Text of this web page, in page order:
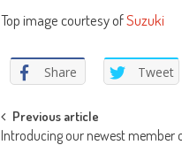
Top image courtesy ofSuzuki
Share Tweet
Post
Previous article
Introducing our newest member